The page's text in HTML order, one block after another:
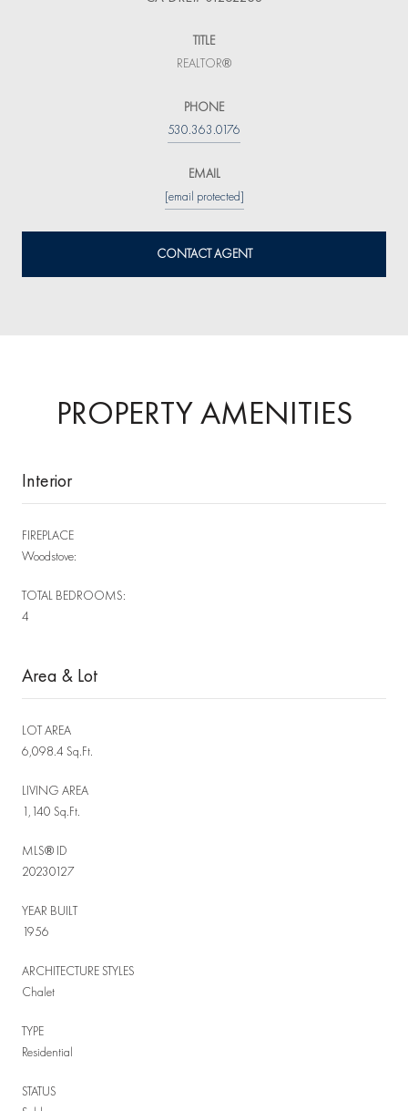
TITLE
REALTOR®
PHONE
530.363.0176
EMAIL
[email protected]
CONTACT AGENT
PROPERTY AMENITIES
Interior
FIREPLACE
Woodstove:
TOTAL BEDROOMS:
4
Area & Lot
LOT AREA
6,098.4 Sq.Ft.
LIVING AREA
1,140 Sq.Ft.
MLS® ID
20230127
YEAR BUILT
1956
ARCHITECTURE STYLES
Chalet
TYPE
Residential
STATUS